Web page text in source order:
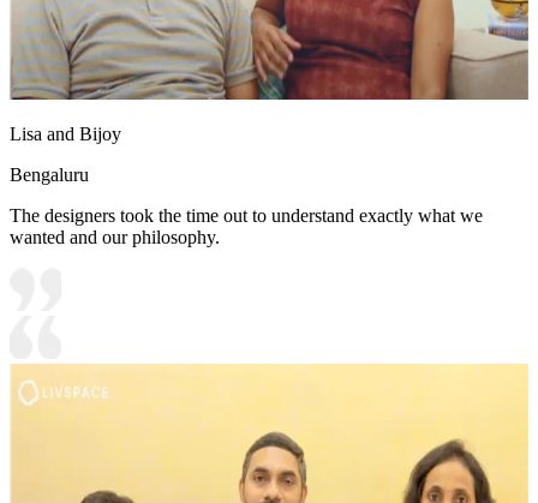
Lisa and Bijoy
Bengaluru
The designers took the time out to understand exactly what we
wanted and our philosophy.